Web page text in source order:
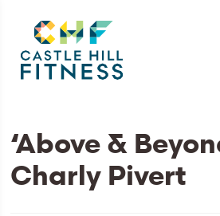
‘Above &
Charly Pivert